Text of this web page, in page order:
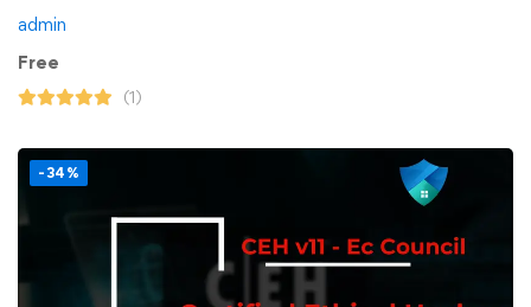
admin
Free
(1)
-34%